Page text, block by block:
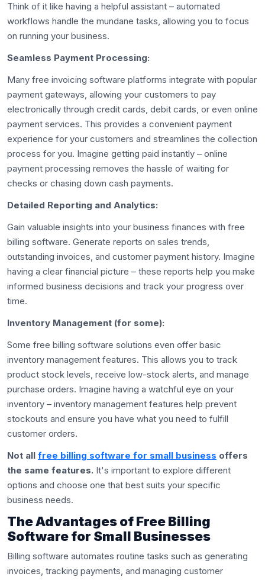
Think of it like having a helpful assistant – automated
workflows handle the mundane tasks, allowing you to focus
on running your business.
Seamless Payment Processing:
Many free invoicing software platforms integrate with popular
payment gateways, allowing your customers to pay
electronically through credit cards, debit cards, or even online
payment services. This provides a convenient payment
experience for your customers and streamlines the collection
process for you. Imagine getting paid instantly – online
payment processing removes the hassle of waiting for
checks or chasing down cash payments.
Detailed Reporting and Analytics:
Gain valuable insights into your business finances with free
billing software. Generate reports on sales trends,
outstanding invoices, and customer payment history. Imagine
having a clear financial picture – these reports help you make
informed business decisions and track your progress over
time.
Inventory Management (for some):
Some free billing software solutions even offer basic
inventory management features. This allows you to track
product stock levels, receive low-stock alerts, and manage
purchase orders. Imagine having a watchful eye on your
inventory – inventory management features help prevent
stockouts and ensure you have what you need to fulfill
customer orders.
Not all free billing software for small business offers
the same features. It's important to explore different
options and choose one that best suits your specific
business needs.
The Advantages of Free Billing
Software for Small Businesses
Billing software automates routine tasks such as generating
invoices, tracking payments, and managing customer